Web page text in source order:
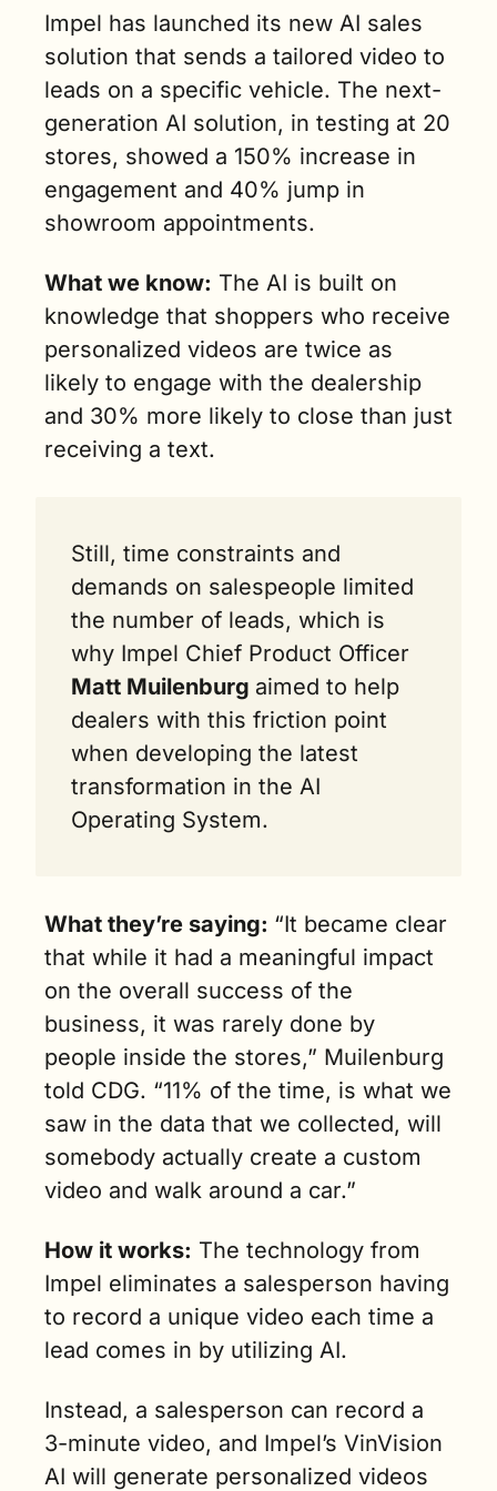
video each
time a lead
comes in by
utilizing AI.
(3 min. read)
Impel has launched its new AI sales
solution that sends a tailored video to
leads on a specific vehicle. The next-
generation AI solution, in testing at 20
stores, showed a 150% increase in
engagement and 40% jump in
showroom appointments.
What we know: The AI is built on
knowledge that shoppers who receive
personalized videos are twice as
likely to engage with the dealership
and 30% more likely to close than just
receiving a text.
Still, time constraints and
demands on salespeople limited
the number of leads, which is
Matt Muilenburg aimed to help
dealers with this friction point
when developing the latest
transformation in the AI
Operating System.
What they’re saying: “It became clear
that while it had a meaningful impact
on the overall success of the
business, it was rarely done by
people inside the stores,” Muilenburg
told CDG. “11% of the time, is what we
saw in the data that we collected, will
somebody actually create a custom
video and walk around a car.”
How it works: The technology from
Impel eliminates a salesperson having
to record a unique video each time a
lead comes in by utilizing AI.
Instead, a salesperson can record a
3-minute video, and Impel’s VinVision
AI will generate personalized videos